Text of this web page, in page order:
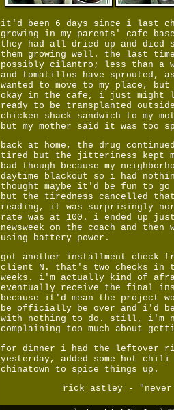
it'd been 6 days since i last
growing in my parents' cafe
they had all dried up and died
them growing well. the last
possibly cilantro; less than a
and tomatillos have sprouted,
wanted to move to my place,
okay in the cafe, i just might
ready to be transplanted
chicken shack sandwich to my
but my mother said it was too
back at home, the drug
tired but the jitteriness kept
bad though because my
daytime blackout so i had
thought maybe it'd be fun to go
but the tiredness cancelled
reading, it was surprisingly
rate was at 100. i ended up
newsweek on the coach and then
using battery power.
got another installment check
client N. that's two checks in
weeks. i'm actually kind of
eventually receive the final
because it'd mean the project
be officially be over and i'd
with nothing to do. still, i'm
complaining too much about
for dinner i had the leftover
yesterday, added some hot
chinatown to spice things up.
rick astley - "never